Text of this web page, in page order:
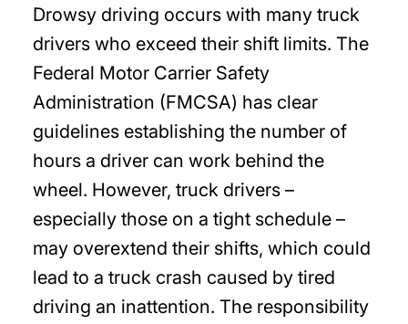
Drowsy driving occurs with many truck
drivers who exceed their shift limits. The
Federal Motor Carrier Safety
Administration (FMCSA) has clear
guidelines establishing the number of
hours a driver can work behind the
wheel. However, truck drivers –
especially those on a tight schedule –
may overextend their shifts, which could
lead to a truck crash caused by tired
driving an inattention. The responsibility